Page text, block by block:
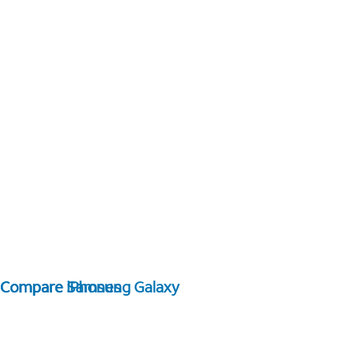
Compare Samsung Galaxy
Compare iPhones